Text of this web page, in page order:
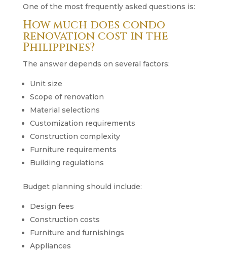
One of the most frequently asked questions is:
How much does condo
renovation cost in the
Philippines?
The answer depends on several factors:
Unit size
Scope of renovation
Material selections
Customization requirements
Construction complexity
Furniture requirements
Building regulations
Budget planning should include:
Design fees
Construction costs
Furniture and furnishings
Appliances